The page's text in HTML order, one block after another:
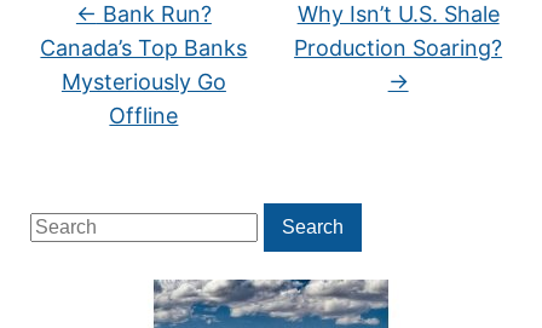
Search
for:
Search
← Bank Run?
Canada’s Top Banks
Mysteriously Go
Offline
Why Isn’t U.S. Shale
Production Soaring?
→